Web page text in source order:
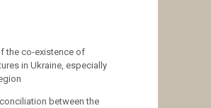
the co-existence of
in Ukraine, especially
between the